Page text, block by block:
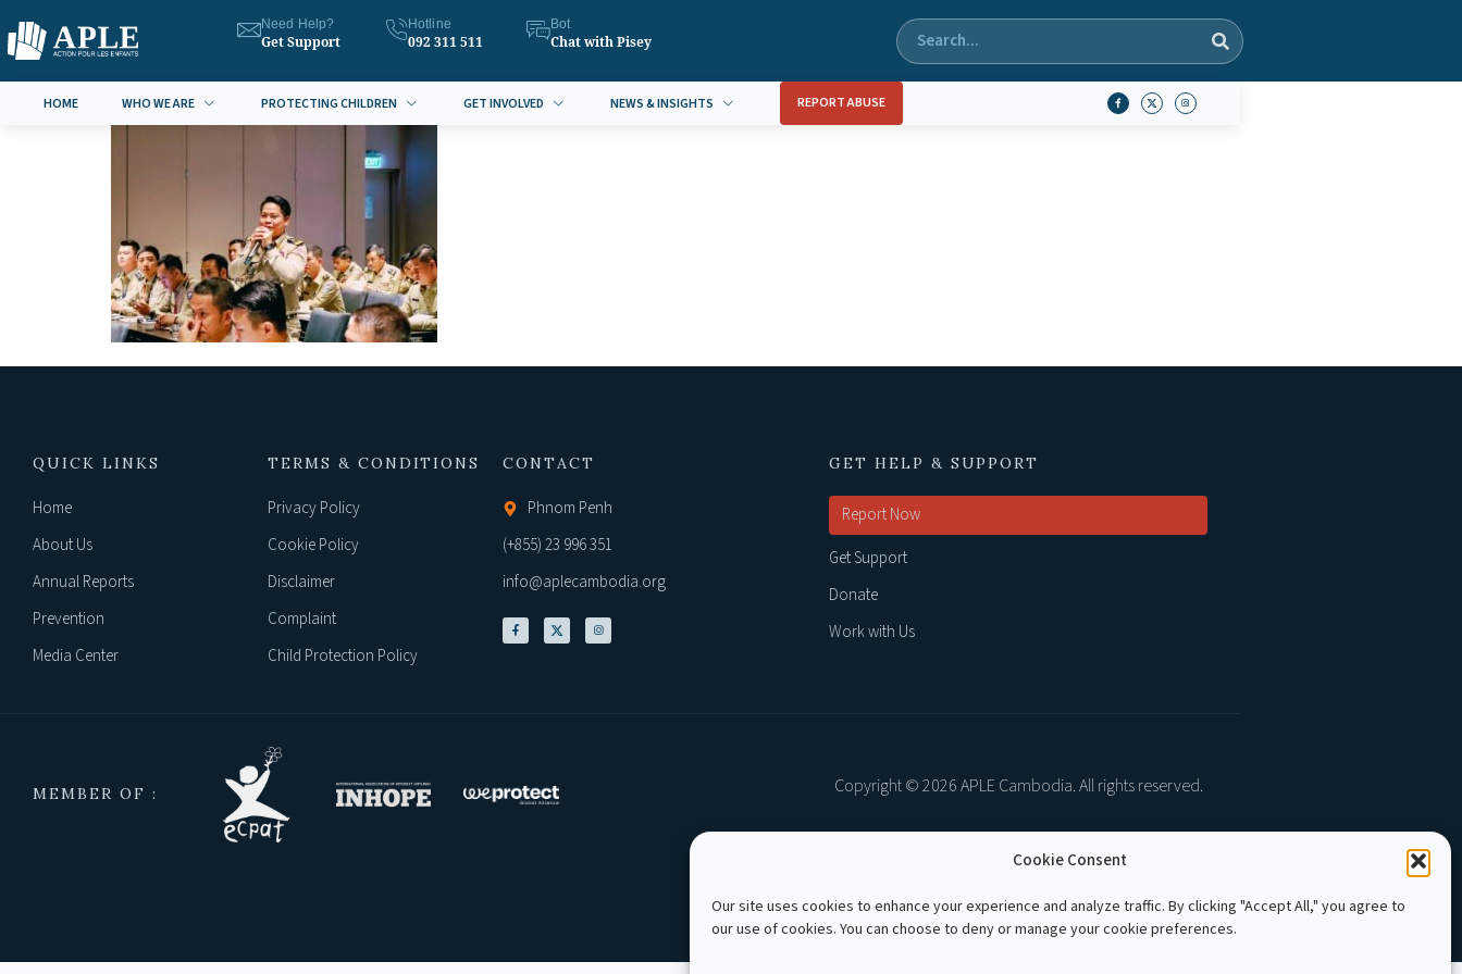
Cookie Consent
Our site uses cookies to enhance your experience and analyze traffic. By clicking "Accept All," you agree to
our use of cookies. You can choose to deny or manage your cookie preferences.
Need Help?
Get Support
Hotline
092 311 511
Bot
Chat with Pisey
HOME WHO WE ARE PROTECTING CHILDREN GET INVOLVED NEWS & INSIGHTS REPORT ABUSE
QUICK LINKS
Home
About Us
Annual Reports
Prevention
Media Center
TERMS & CONDITIONS
Privacy Policy
Cookie Policy
Disclaimer
Complaint
Child Protection Policy
CONTACT
Phnom Penh
(+855) 23 996 351
info@aplecambodia.org
GET HELP & SUPPORT
Report Now
Get Support
Donate
Work with Us
MEMBER OF : Copyright © 2026 APLE Cambodia. All rights reserved.